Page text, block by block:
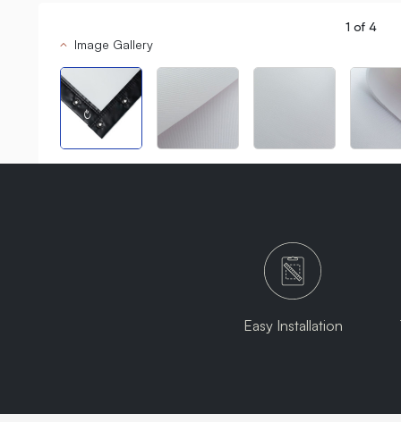
1 of 4
Image Gallery
Easy Installation